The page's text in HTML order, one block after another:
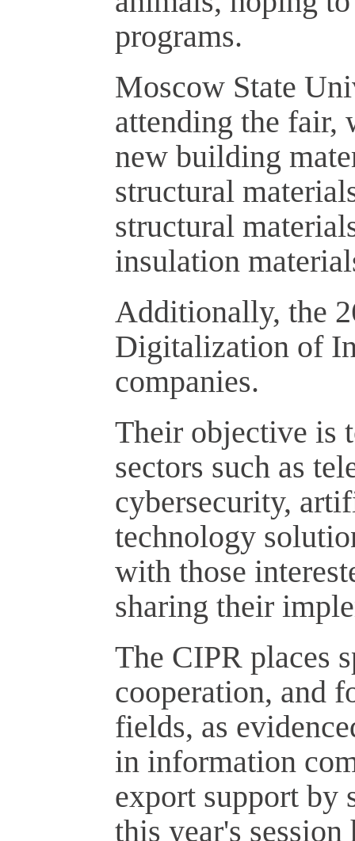
programs.
Moscow State
attending the fair,
new building
structural
structural
insulation
Additionally, the
Digitalization of
companies.
Their objective is
sectors such as
cybersecurity,
technology
with those
sharing their
The CIPR places
cooperation, and
fields, as
in information
export support by
this year's session